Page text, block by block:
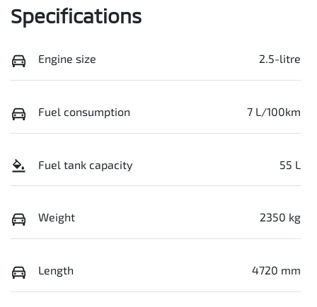
Specifications
Engine size 2.5-litre
Fuel consumption 7 L/100km
Fuel tank capacity 55 L
Weight 2350 kg
Length 4720 mm